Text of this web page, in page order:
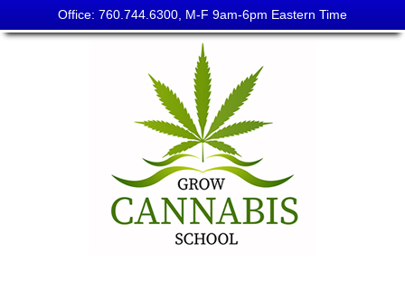
Office: 760.744.6300, M-F 9am-6pm Eastern Time
Skip